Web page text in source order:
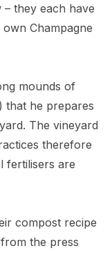
they each have
Champagne
mounds of
that he prepares
The vineyard
therefore
fertilisers are
compost recipe
the press